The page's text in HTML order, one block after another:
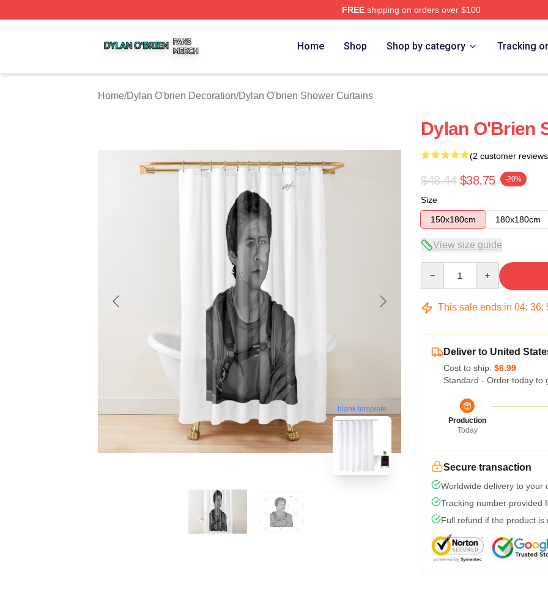
FREEshipping on orders over $100
Home Shop Shop by category Tracking
Home/Dylan O'brien Decoration/Dylan O'brien Shower Curtains
blank template
Dylan O'Brien
(2 customer
$48.44 $38.75 -20%
Size
150x180cm
180x180cm
View size guide
This sale ends in 04: 36:
Deliver to United
Cost to ship: $6.99
Standard - Order today to
Production
Today
Secure transaction
Worldwide delivery to your
Tracking number provided
Full refund if the product is